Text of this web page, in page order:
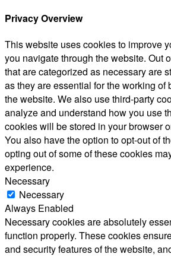
Privacy Overview
This website uses cookies to improve
you navigate through the website. Out
that are categorized as necessary are
as they are essential for the working of
the website. We also use third-party
analyze and understand how you use
cookies will be stored in your browser
You also have the option to opt-out of
opting out of some of these cookies
experience.
Necessary
Necessary
Always Enabled
Necessary cookies are absolutely
function properly. These cookies
and security features of the website,